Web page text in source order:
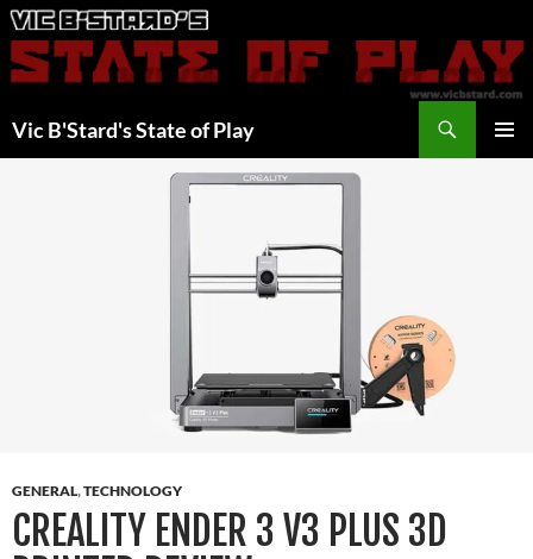
Skip
to
content
Vic B'Stard's State of Play
GENERAL,TECHNOLOGY
CREALITY ENDER 3 V3 PLUS 3D